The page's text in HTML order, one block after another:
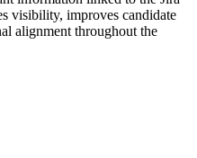
visibility, improves candidate
alignment throughout the